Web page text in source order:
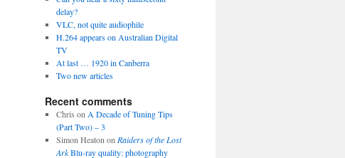
delay?
VLC, not quite audiophile
H.264 appears on Australian Digital
TV
At last … 1920 in Canberra
Two new articles
Recent comments
Chris on A Decade of Tuning Tips
(Part Two) – 3
Simon Heaton on Raiders of the Lost
ArkBlu-ray quality: photography